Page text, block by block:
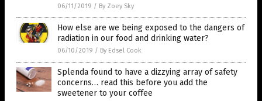
06/11/2019 / By Zoey Sky
How else are we being exposed to the dangers of
radiation in our food and drinking water?
06/10/2019 / By Edsel Cook
Splenda found to have a dizzying array of safety
concerns… read this before you add the
sweetener to your coffee